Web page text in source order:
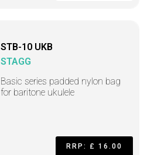
STB-10 UKB
STAGG
Basic series padded nylon bag
for baritone ukulele
RRP: £ 16.00